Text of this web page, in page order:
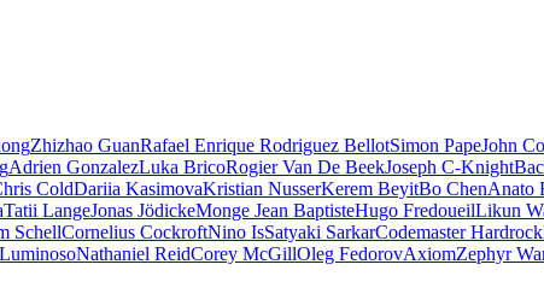
Zhizhao GuanRafael Enrique Rodriguez BellotSimon PapeJohn
Adrien GonzalezLuka BricoRogier Van De BeekJoseph C-Knight
ColdDariia KasimovaKristian NusserKerem BeyitBo ChenAnato
Tatii LangeJonas JödickeMonge Jean BaptisteHugo FredoueilLikun
SchellCornelius CockroftNino IsSatyaki SarkarCodemaster Hardrock
Nathaniel ReidCorey McGillOleg FedorovAxiomZephyr